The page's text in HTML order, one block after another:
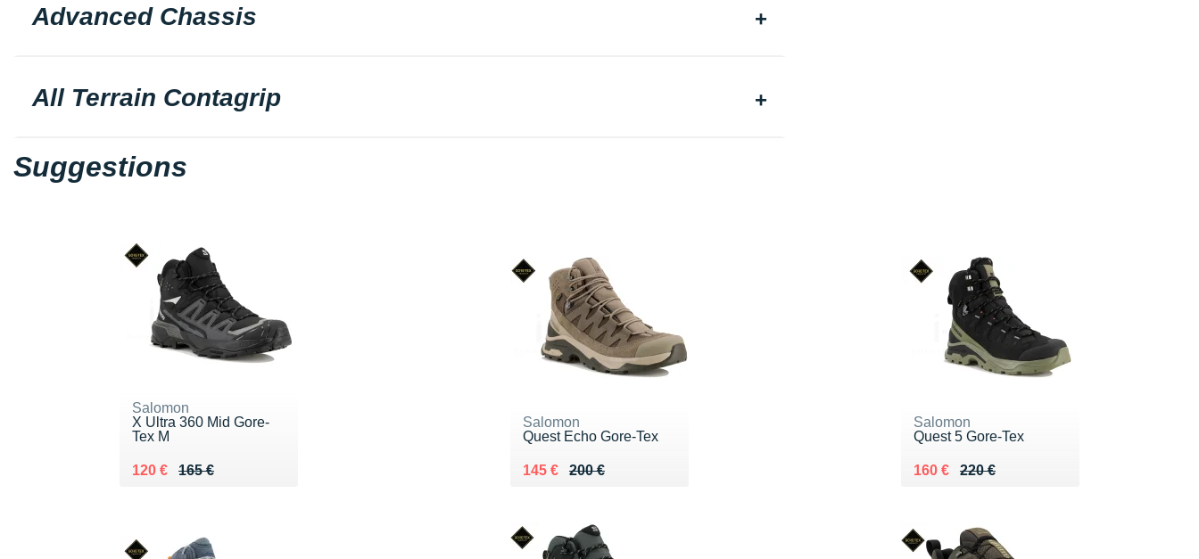
Advanced Chassis
All Terrain Contagrip
Suggestions
Salomon
X Ultra 360 Mid Gore-
Tex M
165 €
Au lieu de 165 €
120 €
Vendu 120 €
Salomon
Quest Echo Gore-Tex
200 €
Au lieu de 200 €
145 €
Vendu 145 €
Salomon
Quest 5 Gore-Tex
220 €
Au lieu de 220 €
160 €
Vendu 160 €